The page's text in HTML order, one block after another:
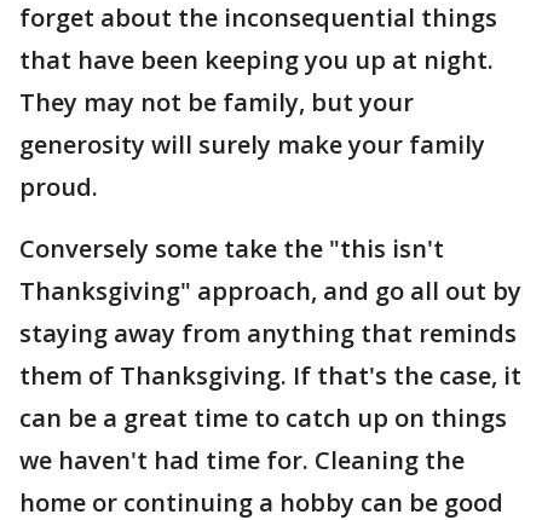
forget about the inconsequential things
that have been keeping you up at night.
They may not be family, but your
generosity will surely make your family
proud.
Conversely some take the "this isn't
Thanksgiving" approach, and go all out by
staying away from anything that reminds
them of Thanksgiving. If that's the case, it
can be a great time to catch up on things
we haven't had time for. Cleaning the
home or continuing a hobby can be good